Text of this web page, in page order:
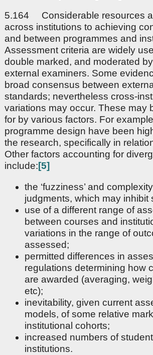
5.164 Considerable resources
across institutions to achieving
and between programmes and
Assessment criteria are widely
double marked, and moderated
external examiners. Some
broad consensus between
standards; nevertheless cross-
variations may occur. These may
for by various factors. For
programme design have been
the research, specifically in
Other factors accounting for
include:[5]
the ‘fuzziness’ and
judgments, which may inhibit
use of a different range of
between courses and
variations in the range of
assessed;
permitted differences in
regulations determining how
are awarded (averaging,
etc);
inevitability, given current
models, of some relative
institutional cohorts;
increased numbers of
institutions.